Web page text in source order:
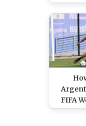
Score
FIFA
Live